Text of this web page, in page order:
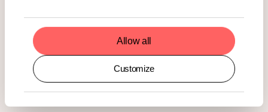
Allow all
Customize
equities, as well as a temporary convergence with gold.
During the worst of the liquidity crunch, Bitcoin’s
correlation with US equities reached 46%, while
Ethereum’s hit 44%.